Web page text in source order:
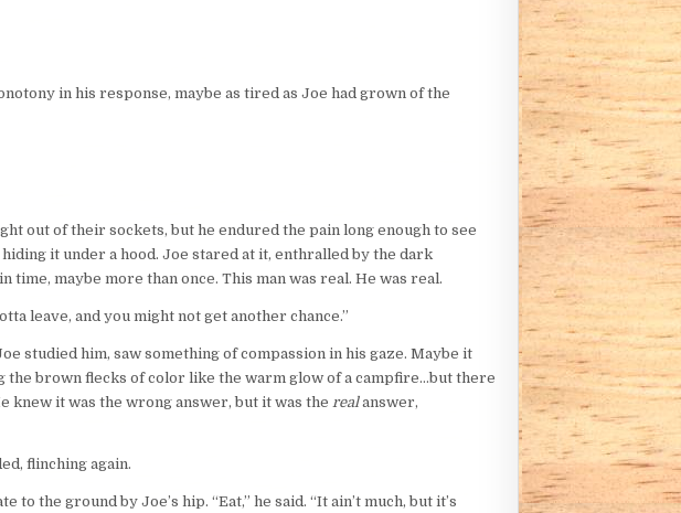
in his response, maybe as tired as Joe had grown of the
out of their sockets, but he endured the pain long enough to see
it under a hood. Joe stared at it, enthralled by the dark
maybe more than once. This man was real. He was real.
leave, and you might not get another chance.”
studied him, saw something of compassion in his gaze. Maybe it
brown flecks of color like the warm glow of a campfire…but there
knew it was the wrong answer, but it was the realanswer,
flinching again.
the ground by Joe’s hip. “Eat,” he said. “It ain’t much, but it’s